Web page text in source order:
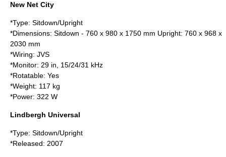
New Net City
*Type: Sitdown/Upright
*Dimensions: Sitdown - 760 x 980 x 1750 mm Upright: 760 x 968 x
2030 mm
*Wiring: JVS
*Monitor: 29 in, 15/24/31 kHz
*Rotatable: Yes
*Weight: 117 kg
*Power: 322 W
Lindbergh Universal
*Type: Sitdown/Upright
*Released: 2007